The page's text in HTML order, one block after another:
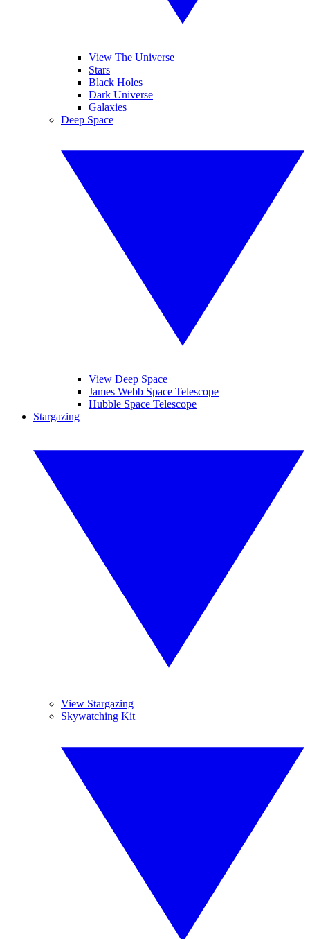
View The Universe
Stars
Black Holes
Dark Universe
Galaxies
Deep Space
View Deep Space
James Webb Space Telescope
Hubble Space Telescope
Stargazing
View Stargazing
Skywatching Kit